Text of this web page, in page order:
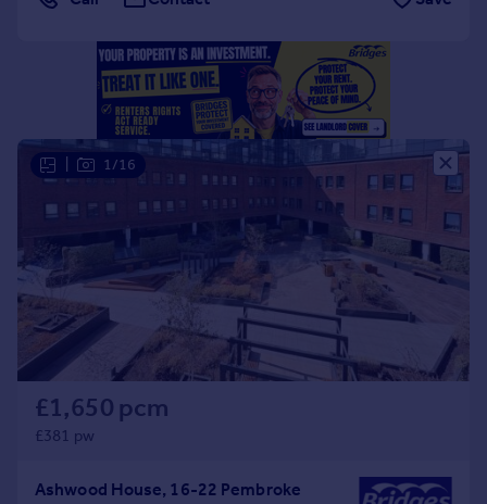
Sell overseas property
1/16
£1,650 pcm
£381 pw
Ashwood House, 16-22 Pembroke